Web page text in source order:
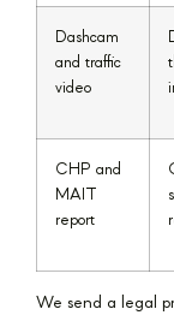
Dashcam
and traffic
video
CHP and
MAIT
report
We send a legal